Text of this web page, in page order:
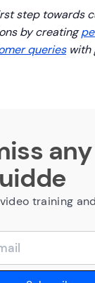
step towards
by creating
querieswith
training